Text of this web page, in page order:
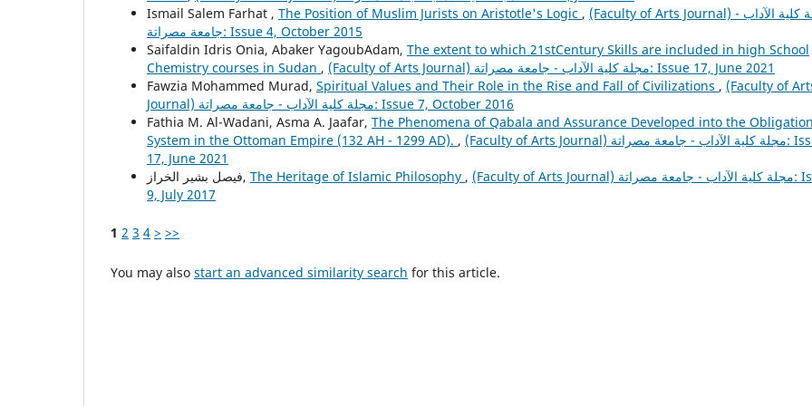
Ismail Salem Farhat , The Position of Muslim Jurists on Aristotle's Logic , (Faculty of Arts Journal) مجلة كلية الآداب -
جامعة مصراتة: Issue 4, October 2015
Saifaldin Idris Onia, Abaker YagoubAdam, The extent to which 21stCentury Skills are included in high School
Chemistry courses in Sudan ,
(Faculty of Arts Journal) مجلة كلية الآداب - جامعة مصراتة: Issue 17, June 2021
Fawzia Mohammed Murad, Spiritual Values and Their Role in the Rise and Fall of Civilizations , (Faculty of
Journal) مجلة كلية الآداب - جامعة مصراتة: Issue 7, October 2016
Fathia M. Al-Wadani, Asma A. Jaafar, The Phenomena of Qabala and Assurance Developed into the
System in the Ottoman Empire (132 AH - 1299 AD). , (Faculty of Arts Journal) مجلة كلية الآداب - جامعة مصراتة: Issue
17, June 2021
فيصل بشير الخراز, The Heritage of Islamic Philosophy , (Faculty of Arts Journal) مجلة كلية الآداب - جامعة مصراتة: Issue
9, July 2017
1 2 3 4 > >>
You may also start an advanced similarity search for this article.